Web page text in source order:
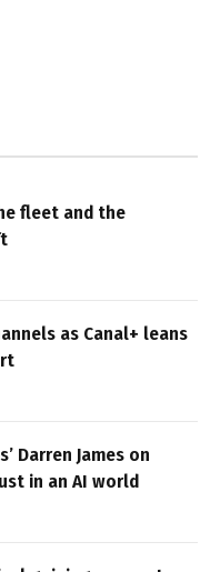
fleet and the
as Canal+ leans
Darren James on
in an AI world